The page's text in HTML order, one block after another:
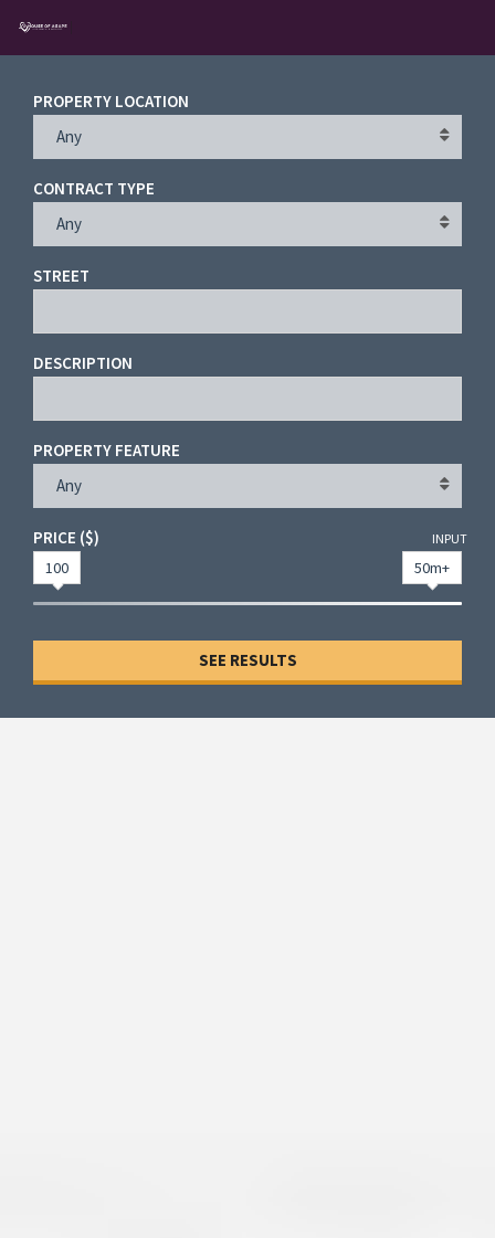
Username
Password
password?
Remember me
PROPERTY LOCATION
Any
CONTRACT TYPE
Any
STREET
DESCRIPTION
PROPERTY FEATURE
Any
PRICE ($) INPUT
100 50m+
SEE RESULTS